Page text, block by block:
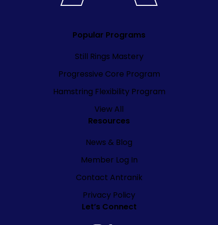
Popular Programs
Still Rings Mastery
Progressive Core Program
Hamstring Flexibility Program
View All
Resources
News & Blog
Member Log In
Contact Antranik
Privacy Policy
Let’s Connect